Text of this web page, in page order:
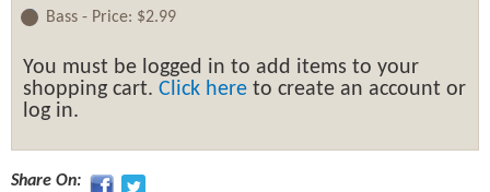
Bass - Price: $2.99
You must be logged in to add items to your
shopping cart. Click here to create an account or
log in.
Share On: